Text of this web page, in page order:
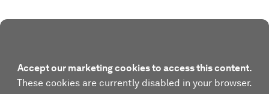
Accept our marketing cookies to access this content.
These cookies are currently disabled in your browser.